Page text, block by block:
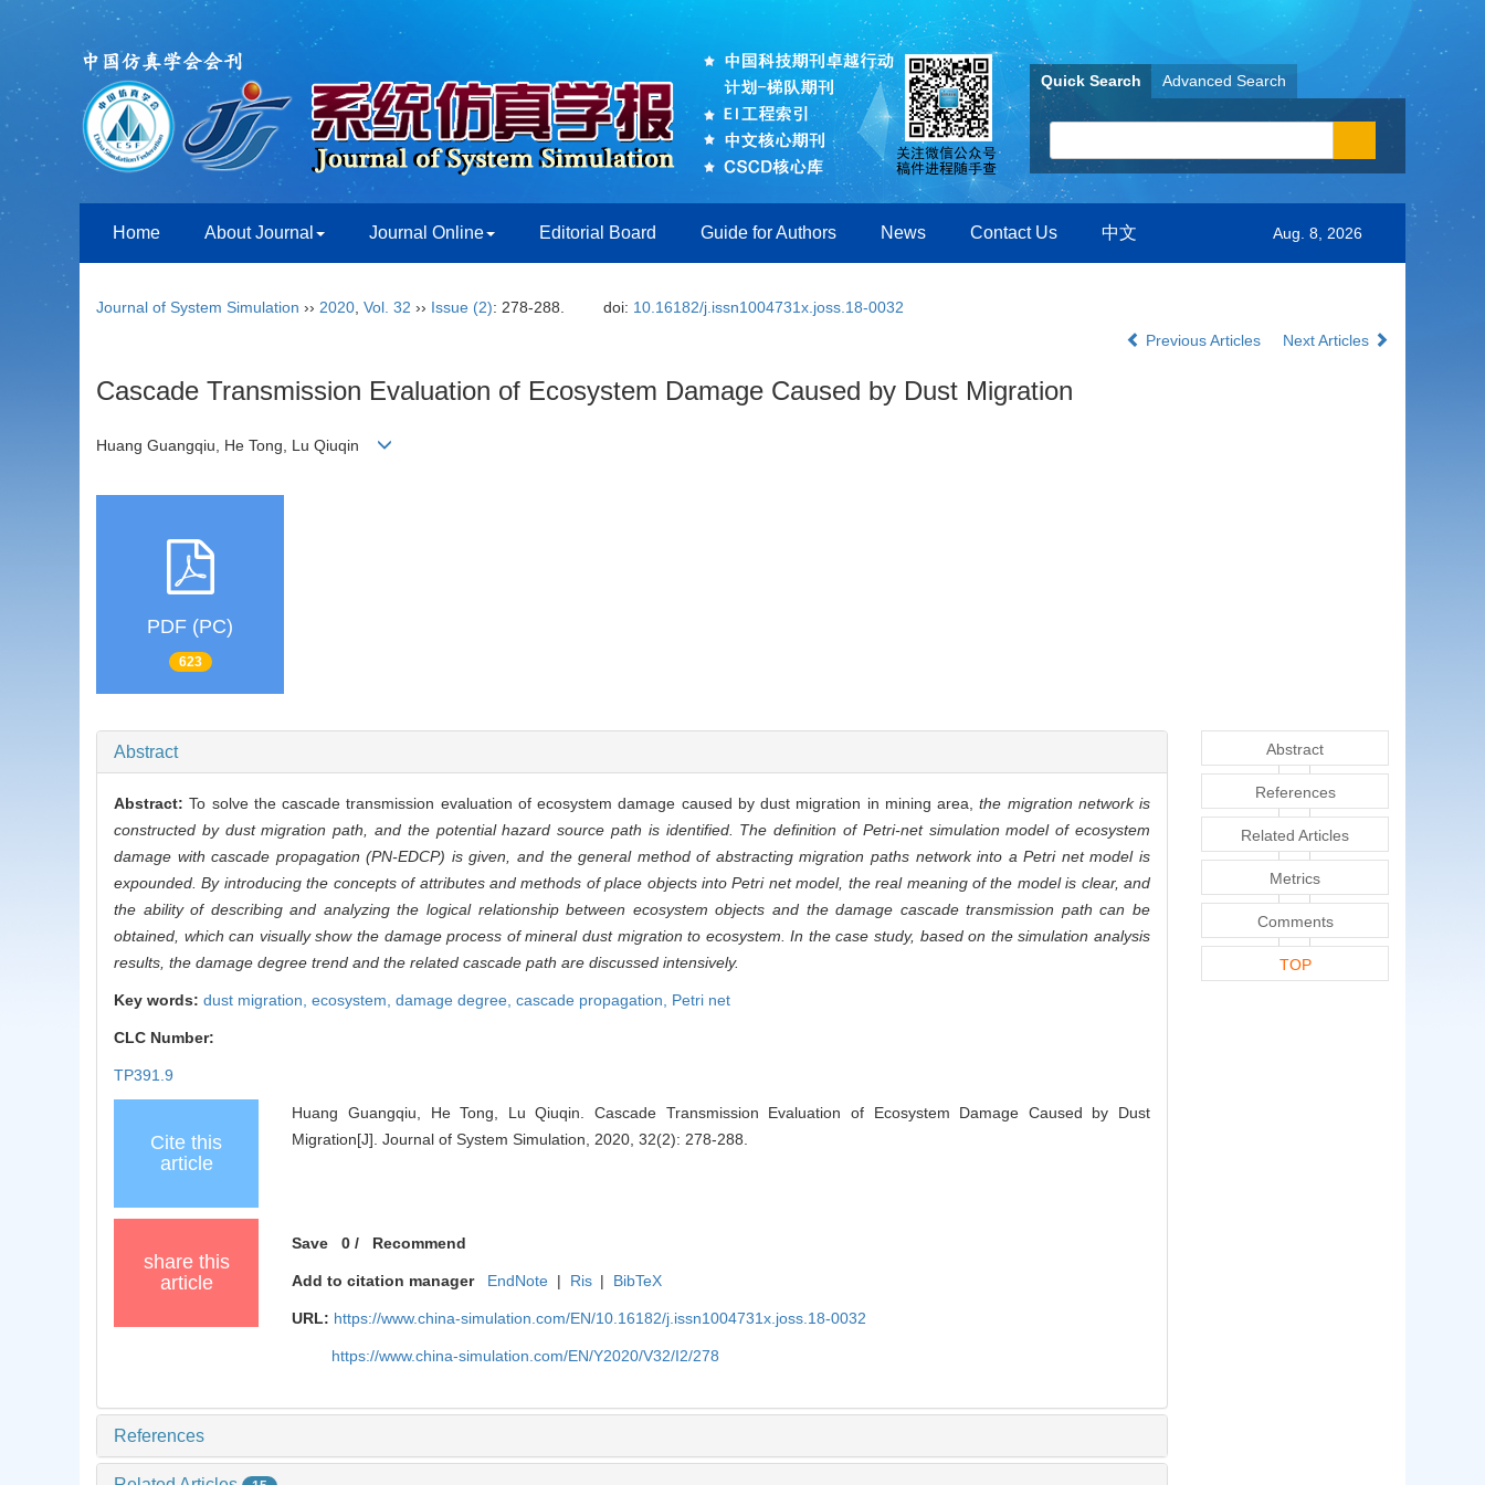
Quick Search Advanced Search
Home About Journal Journal Online Editorial Board Guide for Authors News Contact Us 中文 Aug. 8, 2026
Journal of System Simulation ›› 2020 Vol. 32 ›› Issue (2): 278-288. doi: 10.16182/j.issn1004731x.joss.18-0032
Previous Articles
Next Articles
Cascade Transmission Evaluation of Ecosystem Damage Caused by Dust Migration
Huang Guangqiu, He Tong, Lu Qiuqin
PDF (PC)
623
Abstract
Abstract:To solve the cascade transmission evaluation of ecosystem damage caused by dust migration in mining area,the migration network is
constructed by dust migration path, and the potential hazard source path is identified. The definition of Petri-net simulation model of ecosystem
damage with cascade propagation (PN-EDCP) is given, and the general method of abstracting migration paths network into a Petri net model is
expounded. By introducing the concepts of attributes and methods of place objects into Petri net model, the real meaning of the model is clear, and
the ability of describing and analyzing the logical relationship between ecosystem objects and the damage cascade transmission path can be
obtained, which can visually show the damage process of mineral dust migration to ecosystem. In the case study, based on the simulation analysis
results, the damage degree trend and the related cascade path are discussed intensively.
Key words: dust migration, ecosystem, damage degree, cascade propagation, Petri net
CLC Number:
TP391.9
Cite this
article
Huang Guangqiu, He Tong, Lu Qiuqin. Cascade Transmission Evaluation of Ecosystem Damage Caused by Dust
Migration[J]. Journal of System Simulation, 2020, 32(2): 278-288.
share this
article
Save 0 / Recommend
Add to citation manager EndNote | Ris | BibTeX
URL: https://www.china-simulation.com/EN/10.16182/j.issn1004731x.joss.18-0032
https://www.china-simulation.com/EN/Y2020/V32/I2/278
References
Abstract
References
Related Articles
Metrics
Comments
TOP